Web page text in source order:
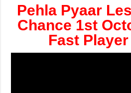
Pehla Pyaar
Chance 1st
Fast